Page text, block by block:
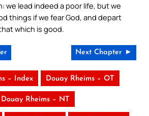
we lead indeed a poor life, but we
things if we fear God, and depart
which is good.
Next Chapter ►
– Index Douay Rheims – OT
Douay Rheims – NT